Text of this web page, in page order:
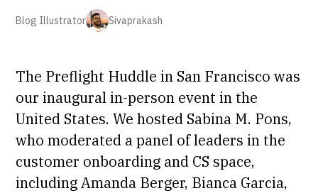
Blog Illustrator Sivaprakash
The Preflight Huddle in San Francisco was
our inaugural in-person event in the
United States. We hosted Sabina M. Pons,
who moderated a panel of leaders in the
customer onboarding and CS space,
includingAmanda Berger, ​ Bianca Garcia, ​